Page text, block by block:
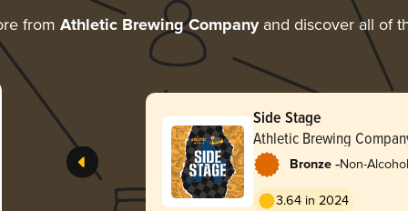
from Athletic Brewing Companyand discover all of
Side Stage
Athletic Brewing
Bronze -Non-
3.64 in 2024